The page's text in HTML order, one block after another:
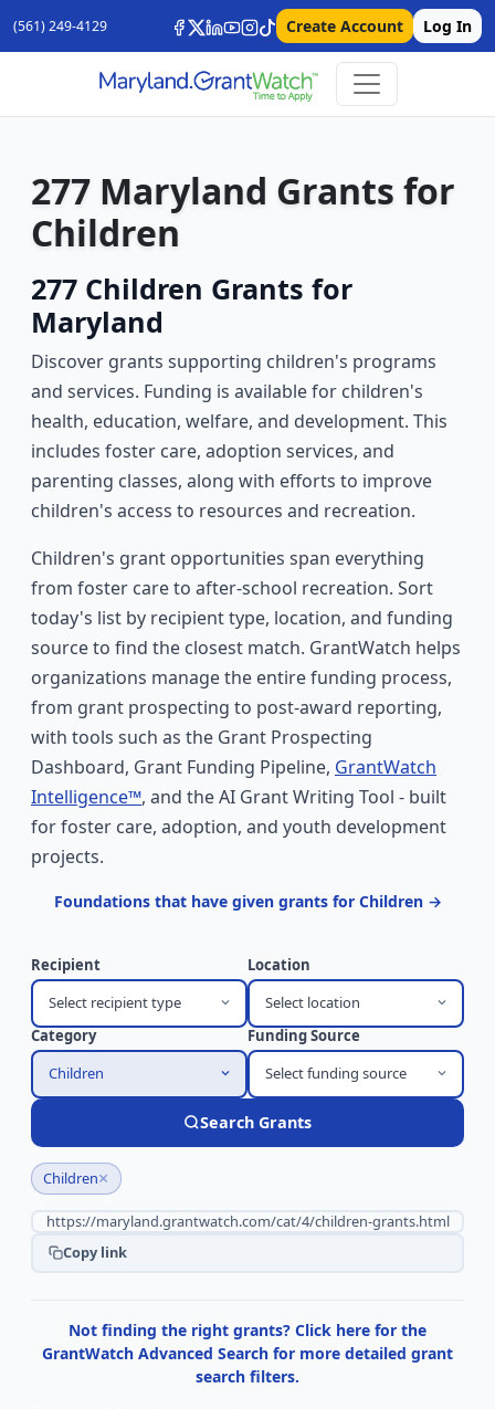
(561) 249-4129 Create Account Log In
277 Maryland Grants for
Children
277 Children Grants for
Maryland
Discover grants supporting children's programs
and services. Funding is available for children's
health, education, welfare, and development. This
includes foster care, adoption services, and
parenting classes, along with efforts to improve
children's access to resources and recreation.
Children's grant opportunities span everything
from foster care to after-school recreation. Sort
today's list by recipient type, location, and funding
source to find the closest match. GrantWatch helps
organizations manage the entire funding process,
from grant prospecting to post-award reporting,
with tools such as the Grant Prospecting
Dashboard, Grant Funding Pipeline, GrantWatch
Intelligence™, and the AI Grant Writing Tool - built
for foster care, adoption, and youth development
projects.
Foundations that have given grants for Children →
Recipient
Select recipient type
Location
Select location
Category
Children
Funding Source
Select funding source
Search Grants
Children×
Copy link
Not finding the right grants? Click here for the
GrantWatch Advanced Search for more detailed grant
search filters.